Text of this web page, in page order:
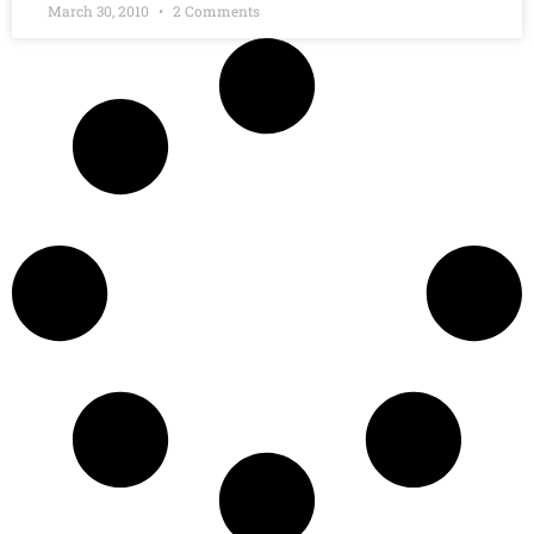
March 30, 2010 2 Comments